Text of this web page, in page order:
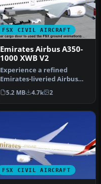
FSX CIVIL AIRCRAFT
Emirates Airbus A350-
1000 XWB V2
Experience a refined
Emirates-liveried Airbus
A350-1000 XWB for FSX,
featurin…
5.2 MB 4.7k 2
FSX CIVIL AIRCRAFT